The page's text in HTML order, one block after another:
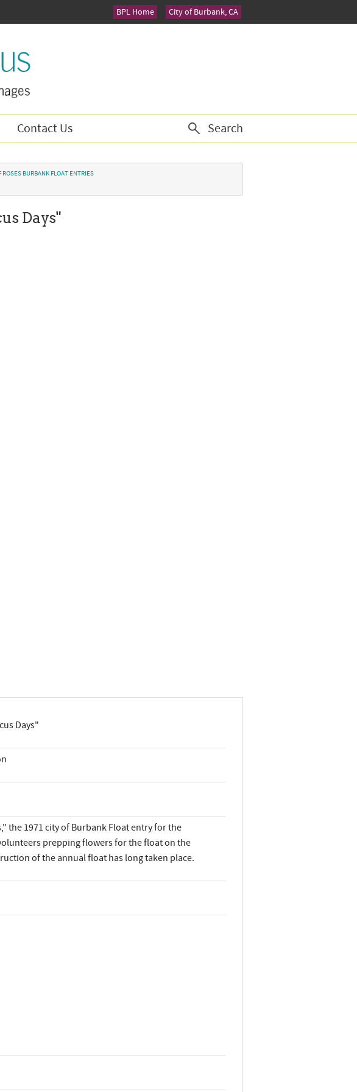
City of Burbank, CA
BPL Home
Contact Us Search
BURBANK FLOAT ENTRIES
Days"
Days"
the 1971 city of Burbank Float entry for the
prepping flowers for the float on the
of the annual float has long taken place.